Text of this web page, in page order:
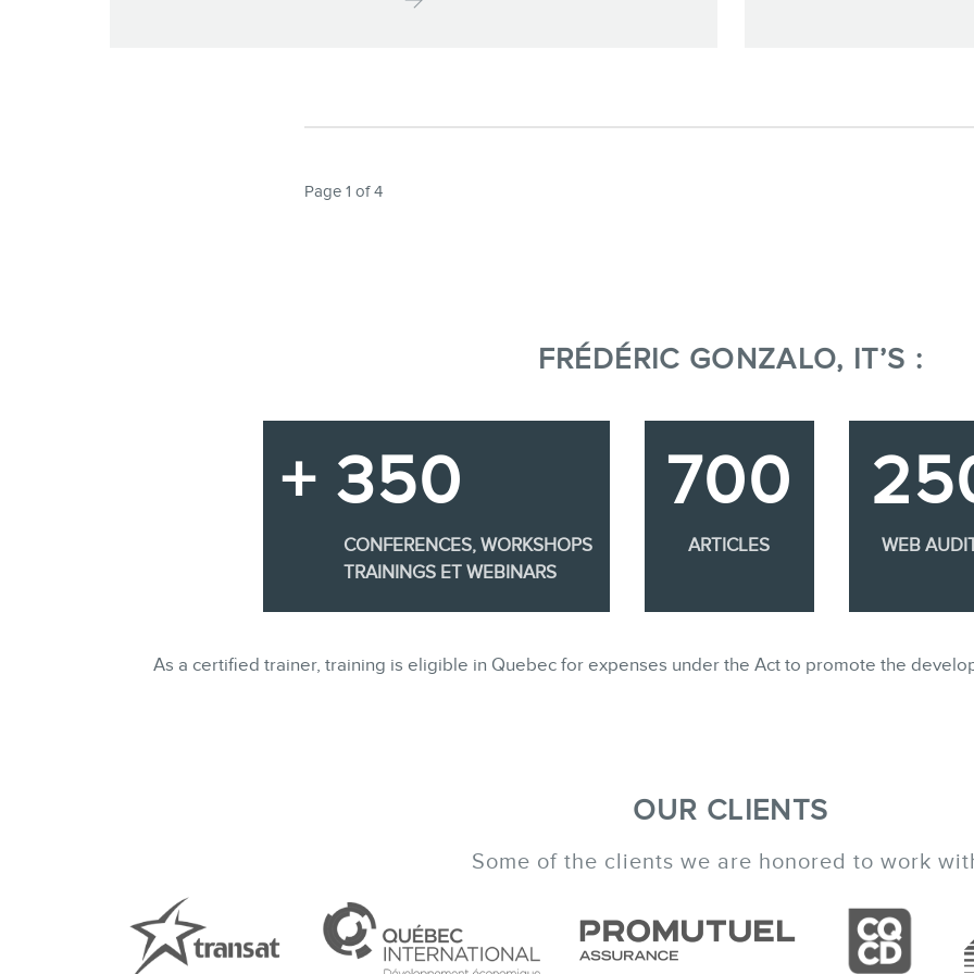
Page 1 of 4
FRÉDÉRIC GONZALO, IT’S :
+ 350
CONFERENCES, WORKSHOPS
TRAININGS ET WEBINARS
700
ARTICLES WEB
As a certified trainer, training is eligible in Quebec for expenses under the Act to promote the
OUR CLIENTS
Some of the clients we are honored to work